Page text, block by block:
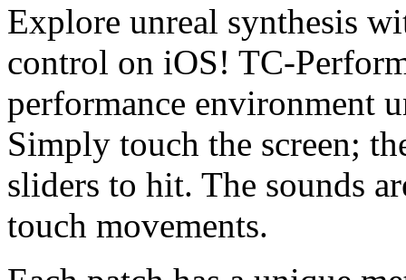
Explore unreal synthesis
control on iOS! TC-
performance environment
Simply touch the screen;
sliders to hit. The sounds
touch movements.